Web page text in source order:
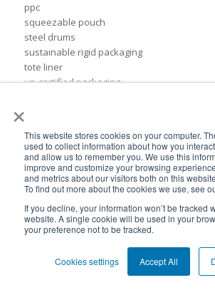
×
This website stores cookies on your computer.
used to collect information about how you
and allow us to remember you. We use this
improve and customize your browsing
and metrics about our visitors both on this
To find out more about the cookies we use, see
If you decline, your information won’t be tracked
website. A single cookie will be used in your
your preference not to be tracked.
Cookies settings Accept All
ppc
squeezable pouch
steel drums
sustainable rigid packaging
tote liner
un-certified packaging
adhesives & sealant industry
biodegradable packaging
bioplastic
eco packaging
environmental packaging
flexible chemical packaging
foil liners
form-fit liners